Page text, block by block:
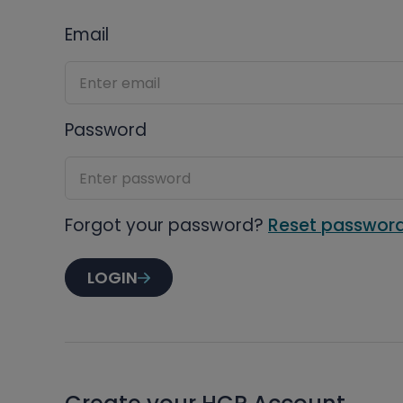
Email
Password
Forgot your password? Reset
LOGIN